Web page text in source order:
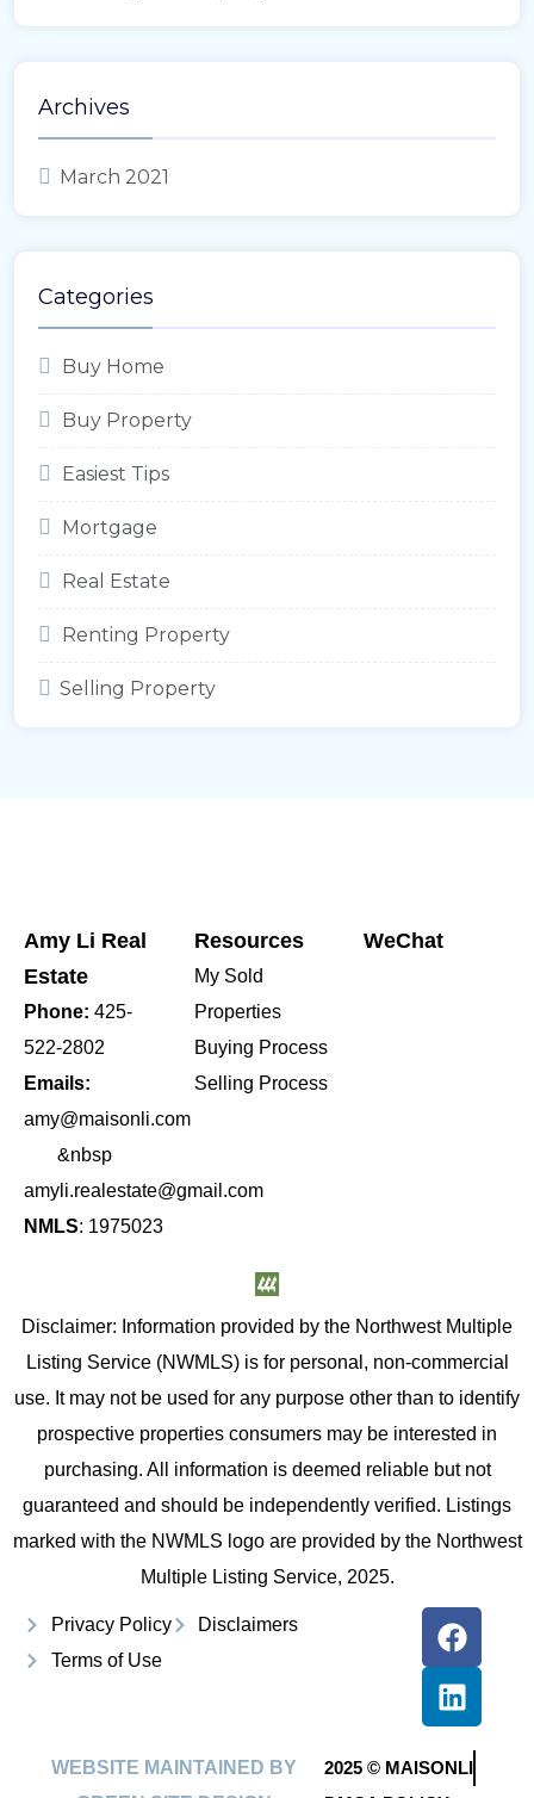
Archives
March 2021
Categories
Buy Home
Buy Property
Easiest Tips
Mortgage
Real Estate
Renting Property
Selling Property
Amy Li Real
Estate
Phone: 425-
522-2802
Emails:
amy@maisonli.com
&nbsp
amyli.realestate@gmail.com
NMLS: 1975023
Resources
My Sold
Properties
Buying Process
Selling Process
WeChat
Disclaimer: Information provided by the Northwest Multiple
Listing Service (NWMLS) is for personal, non-commercial
use. It may not be used for any purpose other than to identify
prospective properties consumers may be interested in
purchasing. All information is deemed reliable but not
guaranteed and should be independently verified. Listings
marked with the NWMLS logo are provided by the Northwest
Multiple Listing Service, 2025.
Privacy Policy
Disclaimers
Terms of Use
WEBSITE MAINTAINED BY
2025 © MAISONLI